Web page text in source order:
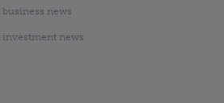
business news
investment news